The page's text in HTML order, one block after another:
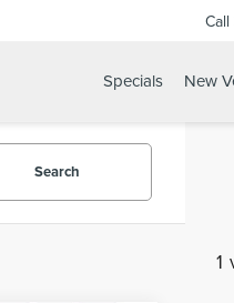
Call
Specials New
Search
1